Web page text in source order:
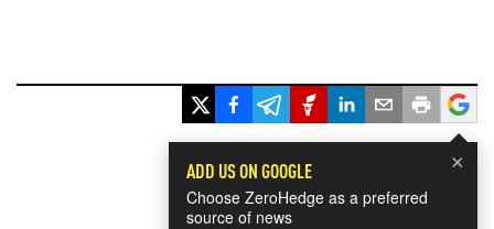
×
ADD US ON GOOGLE
Choose ZeroHedge as a preferred
source of news